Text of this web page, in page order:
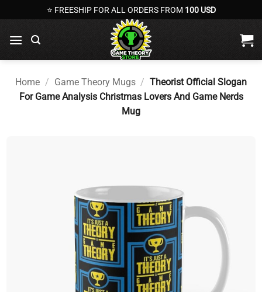
to
content
⭐ FREESHIP FOR ALL ORDERS FROM 100 USD
Home / Game Theory Mugs / Theorist Official Slogan
For Game Analysis Christmas Lovers And Game Nerds
Mug